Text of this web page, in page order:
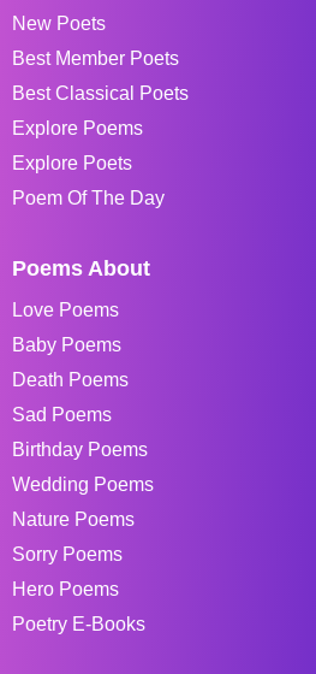
New Poets
Best Member Poets
Best Classical Poets
Explore Poems
Explore Poets
Poem Of The Day
Poems About
Love Poems
Baby Poems
Death Poems
Sad Poems
Birthday Poems
Wedding Poems
Nature Poems
Sorry Poems
Hero Poems
Poetry E-Books